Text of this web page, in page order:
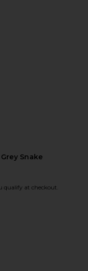
Snake
price:
qualify at checkout.